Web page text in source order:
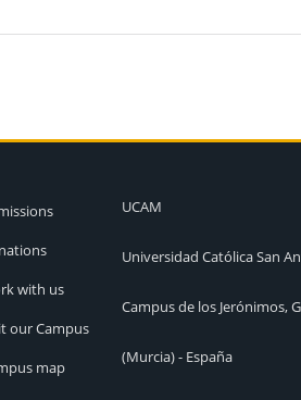
with us
our Campus
map
UCAM
Universidad Católica San
Campus de los Jerónimos,
(Murcia) - España